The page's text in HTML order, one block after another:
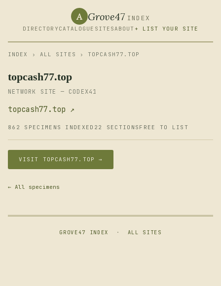
A Grove47 INDEX
DIRECTORY CATALOGUE SITESABOUT + LIST YOUR SITE
INDEX › ALL SITES › TOPCASH77.TOP
topcash77.top
NETWORK SITE — CODEX41
topcash77.top ↗
862 SPECIMENS INDEXED 22 SECTIONS FREE TO LIST
VISIT TOPCASH77.TOP →
← All specimens
GROVE47 INDEX · ALL SITES